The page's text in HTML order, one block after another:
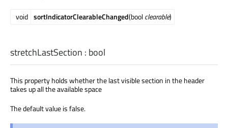
void sortIndicatorClearableChanged(boolclearable)
stretchLastSection : bool
This property holds whether the last visible section in the header
takes up all the available space
The default value is false.